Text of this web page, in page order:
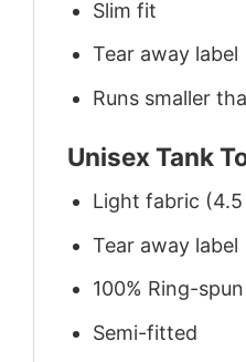
Slim fit
Tear away label
Runs smaller
Unisex Tank
Light fabric (4.5
Tear away label
100% Ring-
Semi-fitted